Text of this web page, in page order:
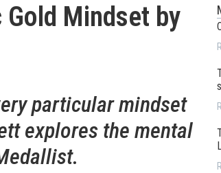
Mindset by
particular mindset
explores the mental